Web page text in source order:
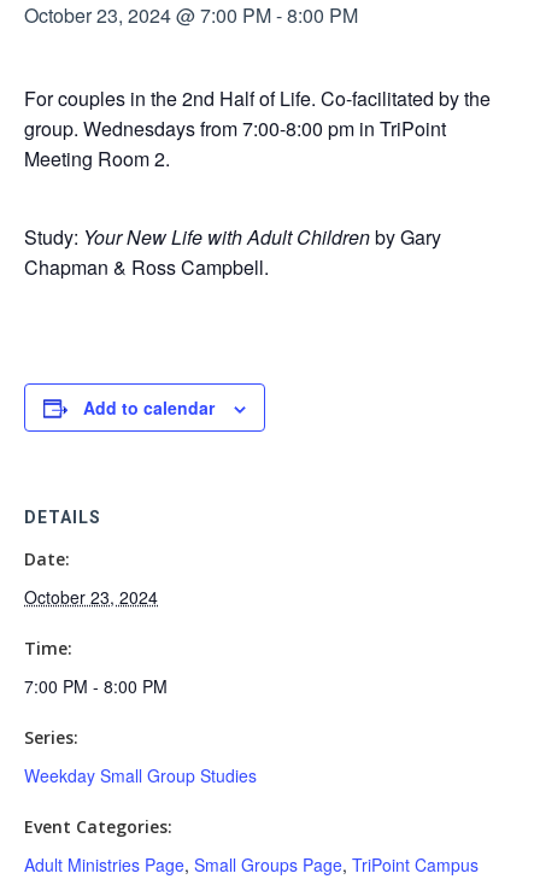
October 23, 2024 @ 7:00 PM-8:00 PM
For couples in the 2nd Half of Life. Co-facilitated by the
group. Wednesdays from 7:00-8:00 pm in TriPoint
Meeting Room 2.
Study: Your New Life with Adult Childrenby Gary
Chapman & Ross Campbell.
Add to calendar
DETAILS
Date:
October 23, 2024
Time:
7:00 PM - 8:00 PM
Series:
Weekday Small Group Studies
Event Categories:
Adult Ministries Page, Small Groups Page, TriPoint Campus